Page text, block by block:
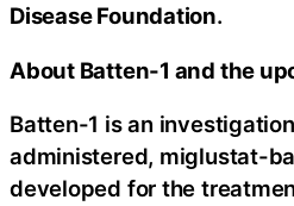
Disease Foundation.
About Batten-1 and the
Batten-1 is an
administered, miglustat-
developed for the